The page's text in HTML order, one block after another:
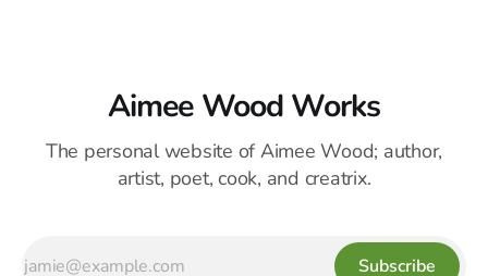
Aimee Wood Works
The personal website of Aimee Wood; author,
artist, poet, cook, and creatrix.
Subscribe